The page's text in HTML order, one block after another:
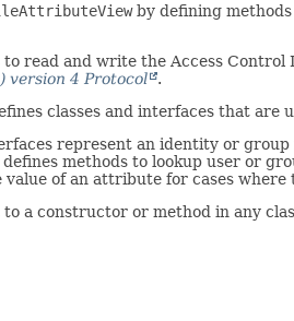
by defining methods
read and write the Access
version 4 Protocol
.
classes and interfaces that are
represent an identity or group
methods to lookup user or
of an attribute for cases
a constructor or method in any